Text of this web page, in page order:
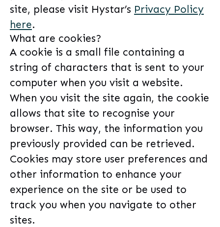
site, please visit Hystar’s Privacy Policy
here.
What are cookies?
A cookie is a small file containing a
string of characters that is sent to your
computer when you visit a website.
When you visit the site again, the cookie
allows that site to recognise your
browser. This way, the information you
previously provided can be retrieved.
Cookies may store user preferences and
other information to enhance your
experience on the site or be used to
track you when you navigate to other
sites.